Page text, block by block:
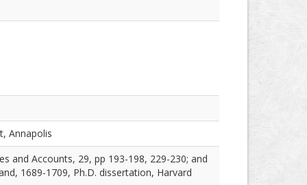
Annapolis
and Accounts, 29, pp 193-198, 229-230; and
1689-1709, Ph.D. dissertation, Harvard